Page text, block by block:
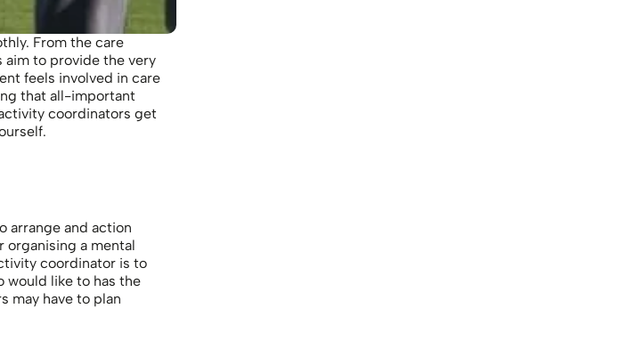
From the care
aim to provide the very
feels involved in care
that all-important
coordinators get
arrange and action
organising a mental
coordinator is to
would like to has the
may have to plan